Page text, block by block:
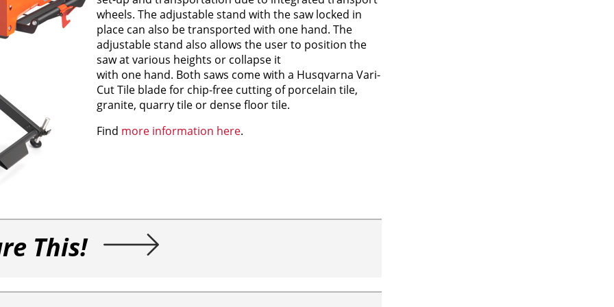
wheels. The adjustable stand with the saw locked in
place can also be transported with one hand. The
adjustable stand also allows the user to position the
saw at various heights or collapse it
with one hand. Both saws come with a Husqvarna Vari-
Cut Tile blade for chip-free cutting of porcelain tile,
granite, quarry tile or dense floor tile.
Find more information here.
This!